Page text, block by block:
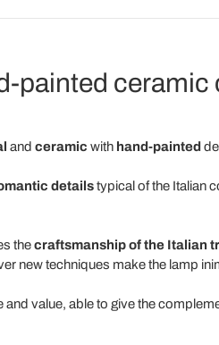
painted ceramic
and ceramic with hand-painted
detailstypical of the Italian
thecraftsmanship of the Italian
new techniques make the lamp
and value, able to give the